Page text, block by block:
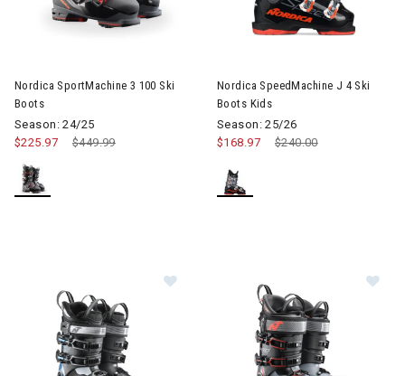
Nordica SportMachine 3 100 Ski
Boots
Season: 24/25
Price reduced from
$449.99to
$225.97
Nordica SpeedMachine J 4 Ski
Boots Kids
Season: 25/26
Price reduced from
$240.00to
$168.97